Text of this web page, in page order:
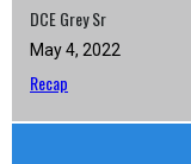
DCE Grey Sr
May 4, 2022
Recap